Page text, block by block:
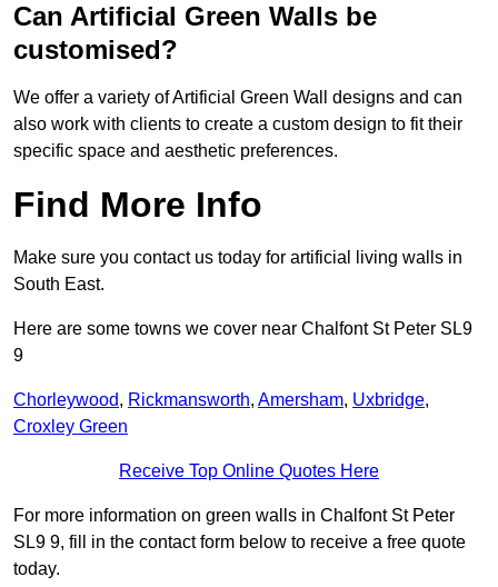
Can Artificial Green Walls be
customised?
We offer a variety of Artificial Green Wall designs and can
also work with clients to create a custom design to fit their
specific space and aesthetic preferences.
Find More Info
Make sure you contact us today for artificial living walls in
South East.
Here are some towns we cover near Chalfont St Peter SL9
9
Chorleywood, Rickmansworth, Amersham, Uxbridge,
Croxley Green
Receive Top Online Quotes Here
For more information on green walls in Chalfont St Peter
SL9 9, fill in the contact form below to receive a free quote
today.